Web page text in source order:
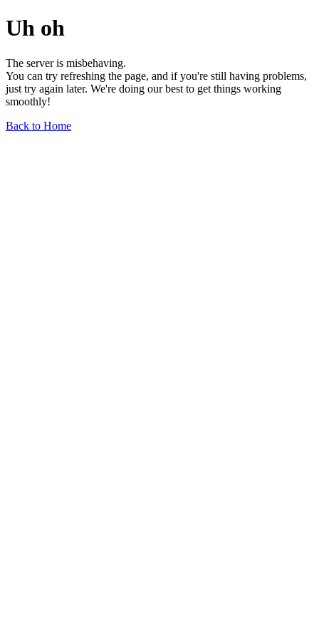
Uh oh
The server is misbehaving.
You can try refreshing the page, and if you're still having problems,
just try again later. We're doing our best to get things working
smoothly!
Back to Home